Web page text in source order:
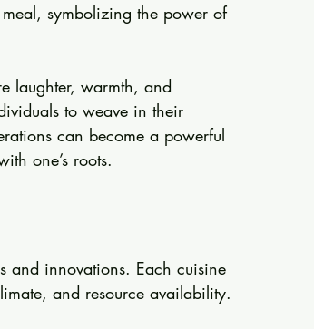
symbolizing the power of
laughter, warmth, and
to weave in their
can become a powerful
one’s roots.
and innovations. Each cuisine
and resource availability.